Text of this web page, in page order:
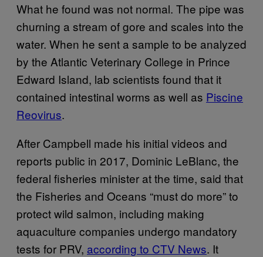
What he found was not normal. The pipe was
churning a stream of gore and scales into the
water. When he sent a sample to be analyzed
by the Atlantic Veterinary College in Prince
Edward Island, lab scientists found that it
contained intestinal worms as well as Piscine
Reovirus.
After Campbell made his initial videos and
reports public in 2017, Dominic LeBlanc, the
federal fisheries minister at the time, said that
the Fisheries and Oceans “must do more” to
protect wild salmon, including making
aquaculture companies undergo mandatory
tests for PRV, according to CTV News. It